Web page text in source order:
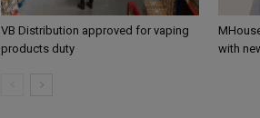
VB Distribution approved for vaping
products duty
with